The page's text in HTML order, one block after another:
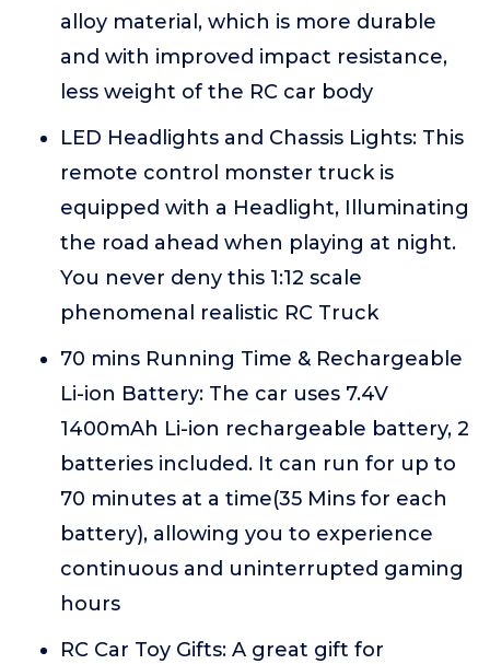
alloy material, which is more durable
and with improved impact resistance,
less weight of the RC car body
LED Headlights and Chassis Lights: This
remote control monster truck is
equipped with a Headlight, Illuminating
the road ahead when playing at night.
You never deny this 1:12 scale
phenomenal realistic RC Truck
70 mins Running Time & Rechargeable
Li-ion Battery: The car uses 7.4V
1400mAh Li-ion rechargeable battery, 2
batteries included. It can run for up to
70 minutes at a time(35 Mins for each
battery), allowing you to experience
continuous and uninterrupted gaming
hours
RC Car Toy Gifts: A great gift for